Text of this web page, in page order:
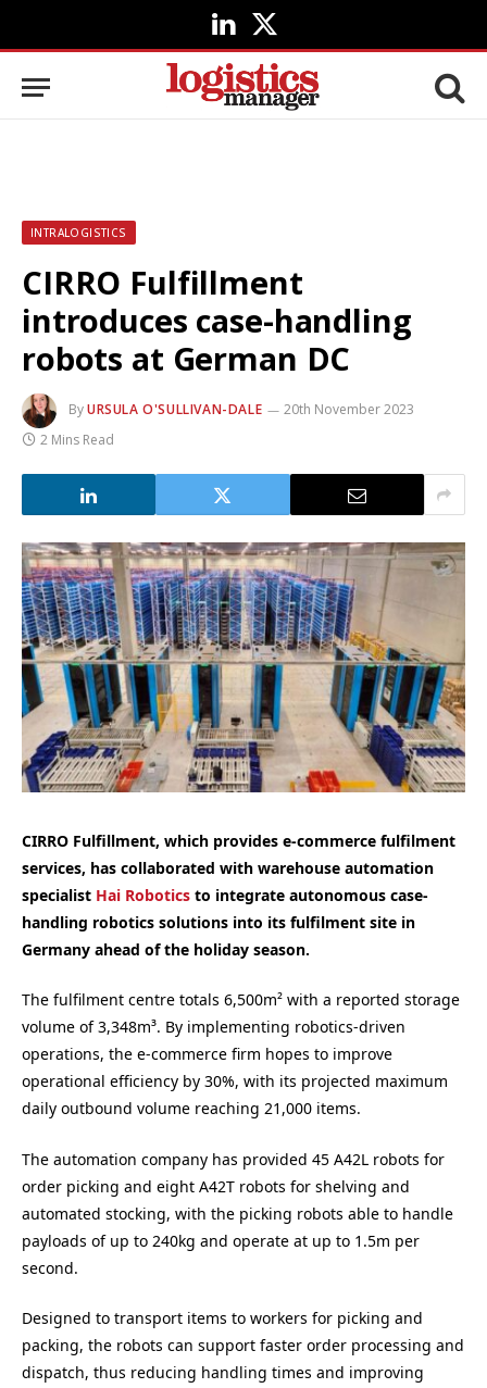
LinkedIn
X
(Twitter)
INTRALOGISTICS
CIRRO Fulfillment
introduces case-handling
robots at German DC
ByURSULA O'SULLIVAN-DALE
20th November 2023
2 Mins Read
CIRRO Fulfillment, which provides e-commerce fulfilment
services, has collaborated with warehouse automation
specialist Hai Robotics to integrate autonomous case-
handling robotics solutions into its fulfilment site in
Germany ahead of the holiday season.
The fulfilment centre totals 6,500m² with a reported storage
volume of 3,348m³. By implementing robotics-driven
operations, the e-commerce firm hopes to improve
operational efficiency by 30%, with its projected maximum
daily outbound volume reaching 21,000 items.
The automation company has provided 45 A42L robots for
order picking and eight A42T robots for shelving and
automated stocking, with the picking robots able to handle
payloads of up to 240kg and operate at up to 1.5m per
second.
Designed to transport items to workers for picking and
packing, the robots can support faster order processing and
dispatch, thus reducing handling times and improving